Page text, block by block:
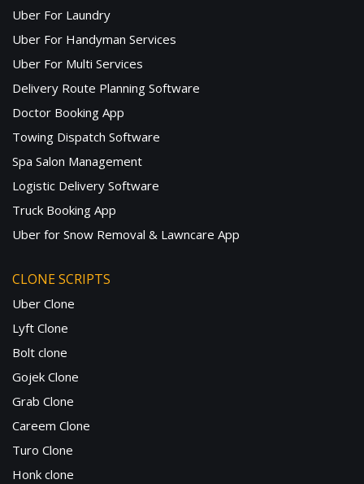
Uber For Laundry
Uber For Handyman Services
Uber For Multi Services
Delivery Route Planning Software
Doctor Booking App
Towing Dispatch Software
Spa Salon Management
Logistic Delivery Software
Truck Booking App
Uber for Snow Removal & Lawncare App
CLONE SCRIPTS
Uber Clone
Lyft Clone
Bolt clone
Gojek Clone
Grab Clone
Careem Clone
Turo Clone
Honk clone